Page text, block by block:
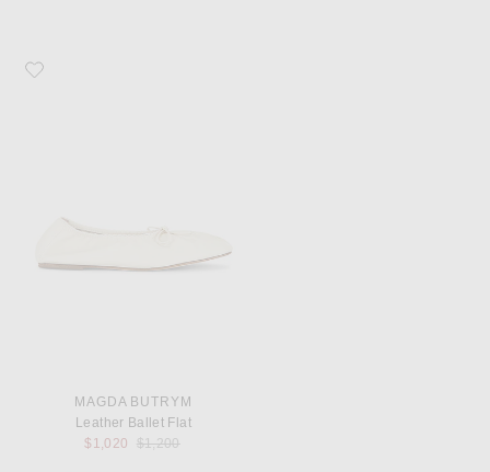
Favorite Magda Butrym Leather Ballet Flat
MAGDA BUTRYM
Leather Ballet Flat
$1,020
Previous price:
$1,200